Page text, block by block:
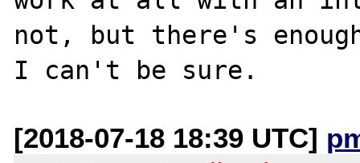
not, but there's
[2018-07-18 18:39 UTC]